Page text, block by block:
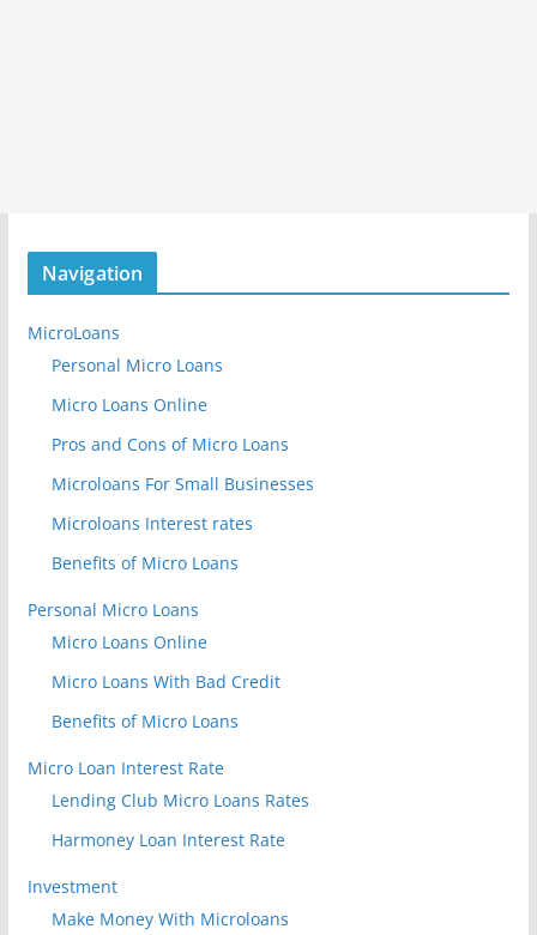
Navigation
MicroLoans
Personal Micro Loans
Micro Loans Online
Pros and Cons of Micro Loans
Microloans For Small Businesses
Microloans Interest rates
Benefits of Micro Loans
Personal Micro Loans
Micro Loans Online
Micro Loans With Bad Credit
Benefits of Micro Loans
Micro Loan Interest Rate
Lending Club Micro Loans Rates
Harmoney Loan Interest Rate
Investment
Make Money With Microloans